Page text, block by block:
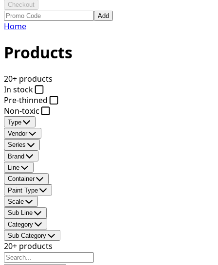
Checkout
Add
Home
Products
20+ products
In stock
Pre-thinned
Non-toxic
Type
Vendor
Series
Brand
Line
Container
Paint Type
Scale
Sub Line
Category
Sub Category
20+ products